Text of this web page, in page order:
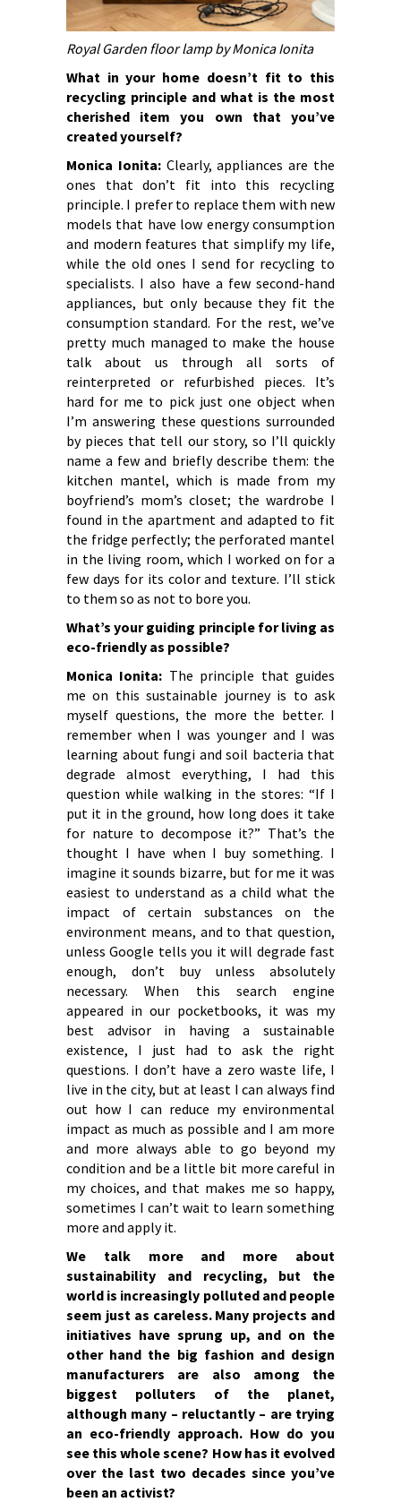
Royal Garden floor lamp by Monica Ionita
What in your home doesn’t fit to this
recycling principle and what is the most
cherished item you own that you’ve
created yourself?
Monica Ionita:Clearly, appliances are the
ones that don’t fit into this recycling
principle. I prefer to replace them with new
models that have low energy consumption
and modern features that simplify my life,
while the old ones I send for recycling to
specialists. I also have a few second-hand
appliances, but only because they fit the
consumption standard. For the rest, we’ve
pretty much managed to make the house
talk about us through all sorts of
reinterpreted or refurbished pieces. It’s
hard for me to pick just one object when
I’m answering these questions surrounded
by pieces that tell our story, so I’ll quickly
name a few and briefly describe them: the
kitchen mantel, which is made from my
boyfriend’s mom’s closet; the wardrobe I
found in the apartment and adapted to fit
the fridge perfectly; the perforated mantel
in the living room, which I worked on for a
few days for its color and texture. I’ll stick
to them so as not to bore you.
What’s your guiding principle for living as
eco-friendly as possible?
Monica Ionita: The principle that guides
me on this sustainable journey is to ask
myself questions, the more the better. I
remember when I was younger and I was
learning about fungi and soil bacteria that
degrade almost everything, I had this
question while walking in the stores: “If I
put it in the ground, how long does it take
for nature to decompose it?” That’s the
thought I have when I buy something. I
imagine it sounds bizarre, but for me it was
easiest to understand as a child what the
impact of certain substances on the
environment means, and to that question,
unless Google tells you it will degrade fast
enough, don’t buy unless absolutely
necessary. When this search engine
appeared in our pocketbooks, it was my
best advisor in having a sustainable
existence, I just had to ask the right
questions. I don’t have a zero waste life, I
live in the city, but at least I can always find
out how I can reduce my environmental
impact as much as possible and I am more
and more always able to go beyond my
condition and be a little bit more careful in
my choices, and that makes me so happy,
sometimes I can’t wait to learn something
more and apply it.
We talk more and more about
sustainability and recycling, but the
world is increasingly polluted and people
seem just as careless. Many projects and
initiatives have sprung up, and on the
other hand the big fashion and design
manufacturers are also among the
biggest polluters of the planet,
although many – reluctantly – are trying
an eco-friendly approach. How do you
see this whole scene? How has it evolved
over the last two decades since you’ve
been an activist?